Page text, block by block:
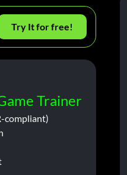
Try It for free!
Trainer
compliant)